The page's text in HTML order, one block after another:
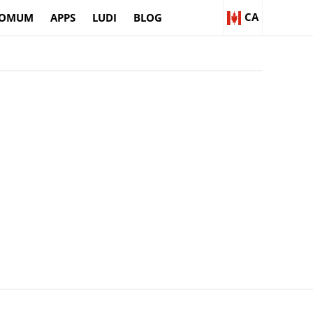
APPS LUDI BLOG CA